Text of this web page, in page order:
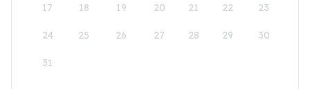
17 18 19 20 21 22 23
24 25 26 27 28 29 30
31